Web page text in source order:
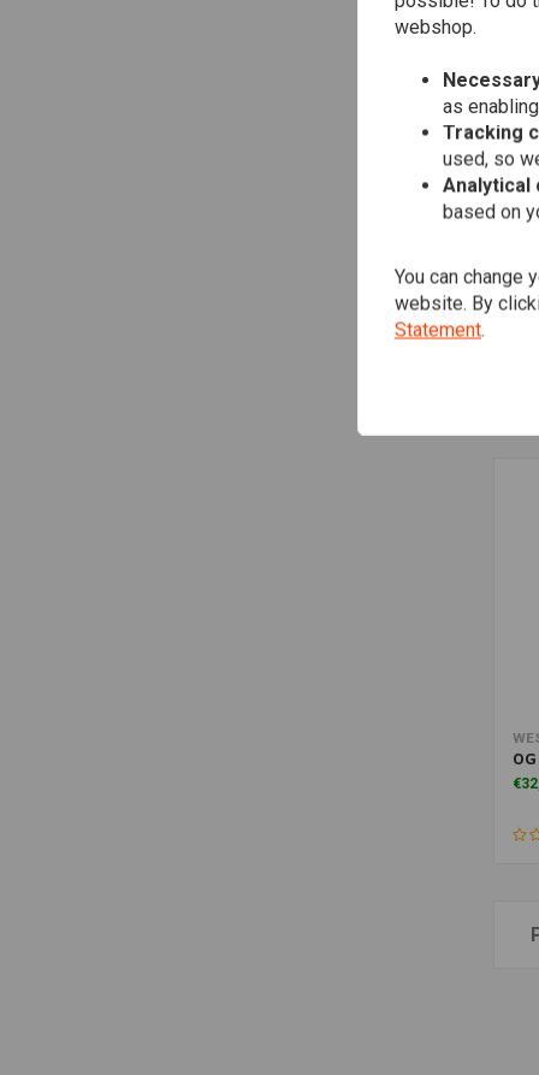
webshop.
as
Tracking
used, so
Analytical
based on
You can change
website. By
Statement.